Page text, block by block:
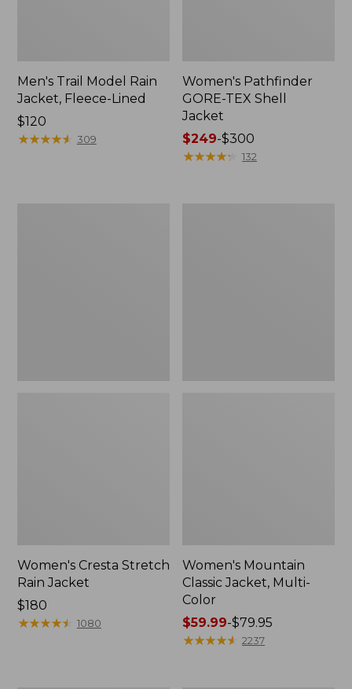
Men's Trail Model Rain
Jacket, Fleece-Lined
Price:
$120
$120
★★★★★
★★★★★ 309
Women's Pathfinder
GORE-TEX Shell
Jacket
Price
range
$249-$300
★★★★★
★★★★★ 132
Women's Cresta Stretch
Rain Jacket
Price:
$180
$180
★★★★★
★★★★★ 1080
Women's Mountain
Classic Jacket, Multi-
Color
Price
range
$59.99-$79.95
★★★★★
★★★★★ 2237